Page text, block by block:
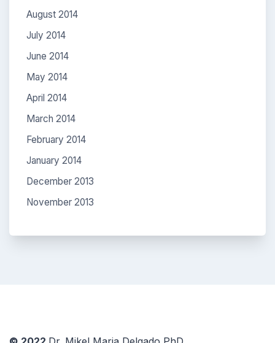
August 2014
July 2014
June 2014
May 2014
April 2014
March 2014
February 2014
January 2014
December 2013
November 2013